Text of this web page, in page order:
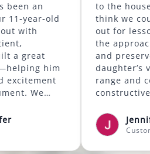
He’s been an
for our 11-year-old
starting out with
is patient,
has built a great
our son—helping him
and excitement
his instrument. We
and skilled
Schaffer